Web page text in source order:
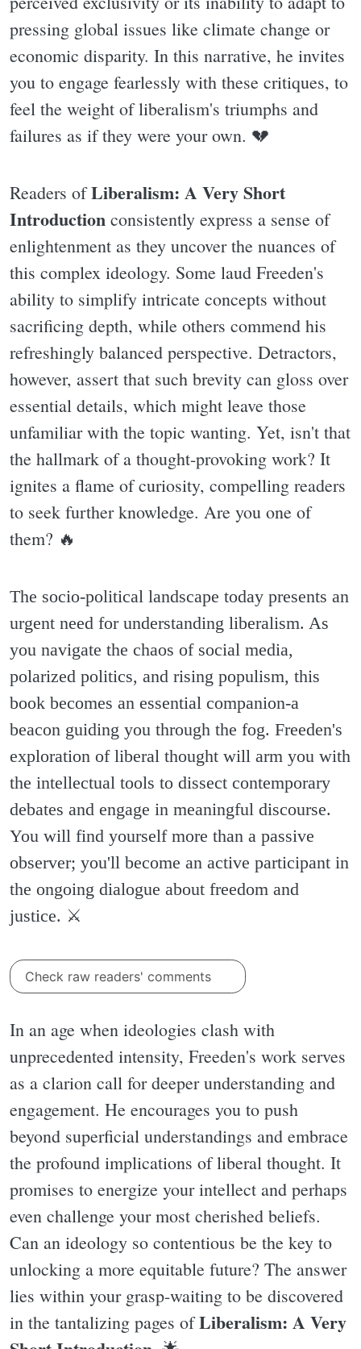
pressing global issues like climate change or
economic disparity. In this narrative, he invites
you to engage fearlessly with these critiques, to
feel the weight of liberalism's triumphs and
failures as if they were your own. 💔
Readers ofLiberalism: A Very Short
Introduction consistently express a sense of
enlightenment as they uncover the nuances of
this complex ideology. Some laud Freeden's
ability to simplify intricate concepts without
sacrificing depth, while others commend his
refreshingly balanced perspective. Detractors,
however, assert that such brevity can gloss over
essential details, which might leave those
unfamiliar with the topic wanting. Yet, isn't that
the hallmark of a thought-provoking work? It
ignites a flame of curiosity, compelling readers
to seek further knowledge. Are you one of
them? 🔥
The socio-political landscape today presents an
urgent need for understanding liberalism. As
you navigate the chaos of social media,
polarized politics, and rising populism, this
book becomes an essential companion-a
beacon guiding you through the fog. Freeden's
exploration of liberal thought will arm you with
the intellectual tools to dissect contemporary
debates and engage in meaningful discourse.
You will find yourself more than a passive
observer; you'll become an active participant in
the ongoing dialogue about freedom and
justice. ⚔️
Check raw readers' comments
In an age when ideologies clash with
unprecedented intensity, Freeden's work serves
as a clarion call for deeper understanding and
engagement. He encourages you to push
beyond superficial understandings and embrace
the profound implications of liberal thought. It
promises to energize your intellect and perhaps
even challenge your most cherished beliefs.
Can an ideology so contentious be the key to
unlocking a more equitable future? The answer
lies within your grasp-waiting to be discovered
in the tantalizing pages ofLiberalism: A Very